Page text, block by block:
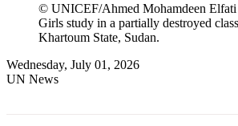
© UNICEF/Ahmed Mohamdeen Elfati
Girls study in a partially destroyed
Khartoum State, Sudan.
Wednesday, July 01, 2026
UN News